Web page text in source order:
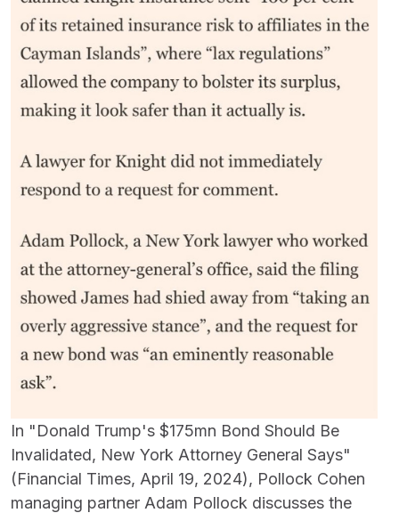
In "Donald Trump's $175mn Bond Should Be
Invalidated, New York Attorney General Says"
(Financial Times, April 19, 2024), Pollock Cohen
managing partner Adam Pollock discusses the